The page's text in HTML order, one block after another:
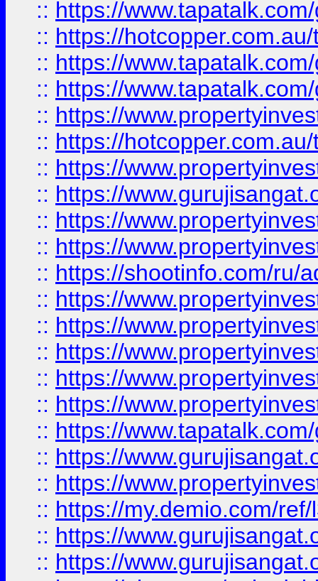
:: https://
:: https://
:: https://
:: https://
:: https://
:: https://
:: https://
:: https://
:: https://
:: https://
:: https://shootinfo.com/ru/
:: https://
:: https://
:: https://
:: https://
:: https://
:: https://
:: https://
:: https://
:: https://my.demio.com/
:: https://
:: https://